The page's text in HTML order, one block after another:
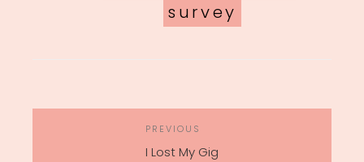
survey
POST
NAVIGATION
Previous
Post
PREVIOUS
I Lost My Gig